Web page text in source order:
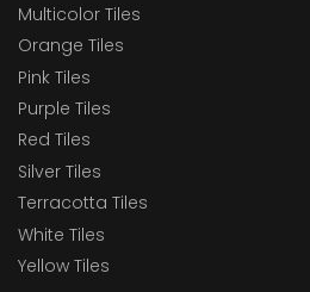
Multicolor Tiles
Orange Tiles
Pink Tiles
Purple Tiles
Red Tiles
Silver Tiles
Terracotta Tiles
White Tiles
Yellow Tiles